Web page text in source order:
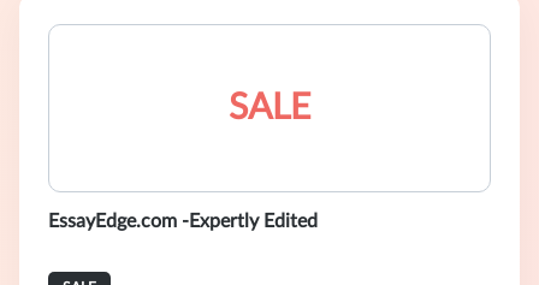
SALE
EssayEdge.com -Expertly Edited